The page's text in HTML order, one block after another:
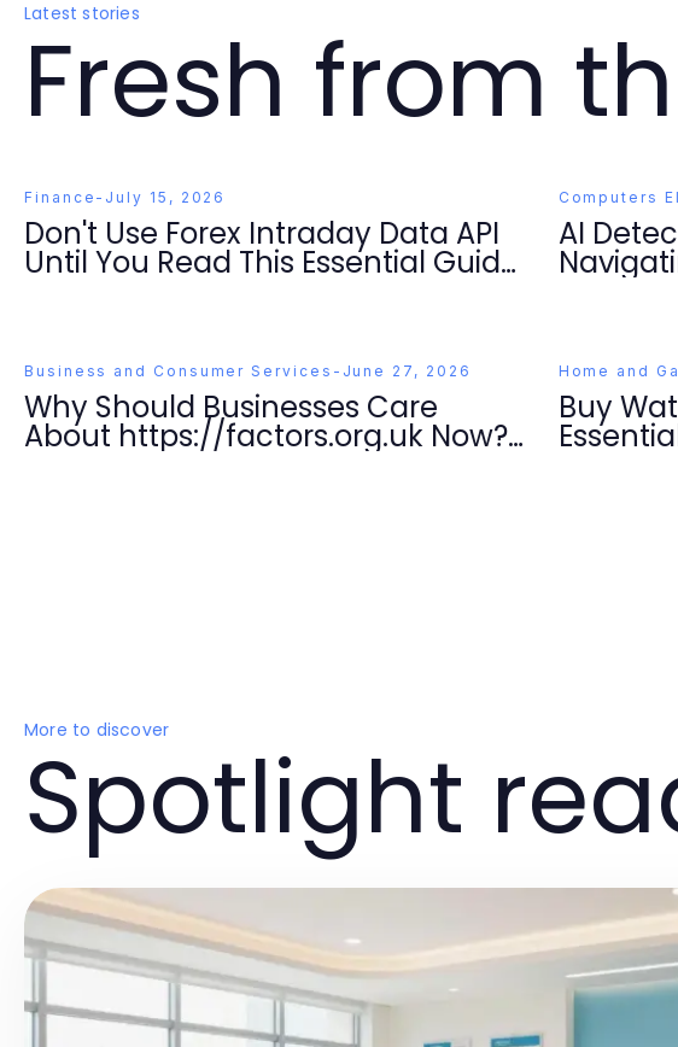
Latest stories
Fresh from
Finance - July 15, 2026
Don't Use Forex Intraday Data API
Until You Read This Essential Guide
Computers
AI
Business and Consumer Services - June 27, 2026
Why Should Businesses Care
About https://factors.org.uk Now?
Home and
Buy
More to discover
Spotlight